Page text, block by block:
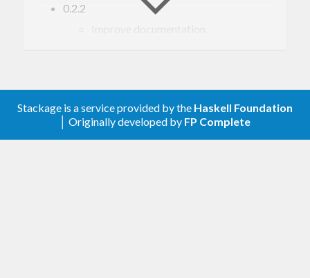
0.2.2
Improve documentation.
0.2.0
Export unsafeURI convenience
function.
Add usage examples.
Stackage is a service provided by the Haskell Foundation
│ Originally developed by FP Complete